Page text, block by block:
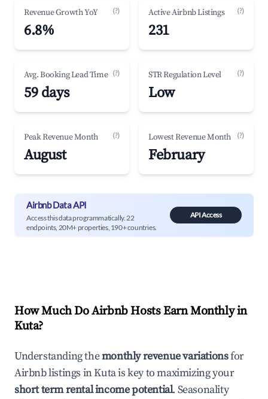
Revenue Growth YoY (?)
6.8%
Active Airbnb Listings (?)
231
Avg. Booking Lead Time (?)
59 days
STR Regulation Level (?)
Low
Peak Revenue Month (?)
August
Lowest Revenue Month (?)
February
Airbnb Data API
Access this data programmatically. 22
endpoints, 20M+ properties, 190+ countries.
API Access
How Much Do Airbnb Hosts Earn Monthly in
Kuta?
Understanding themonthly revenue variationsfor
Airbnb listings inKutais key to maximizing your
short term rental income potential. Seasonality